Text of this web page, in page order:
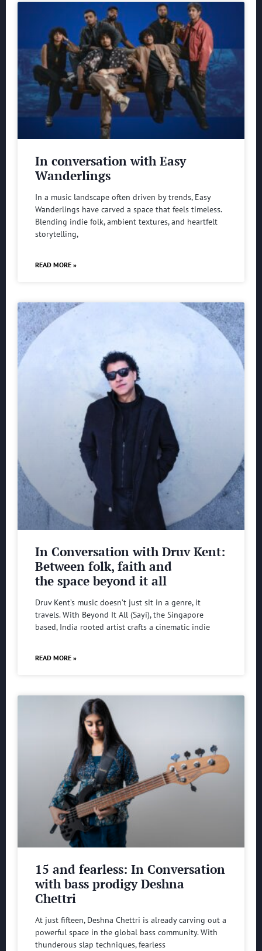
In conversation with Easy
Wanderlings
In a music landscape often driven by trends, Easy
Wanderlings have carved a space that feels timeless.
Blending indie folk, ambient textures, and heartfelt
storytelling,
READ MORE »
In Conversation with Druv Kent:
Between folk, faith and
the space beyond it all
Druv Kent’s music doesn’t just sit in a genre, it
travels. With Beyond It All (Sayi), the Singapore
based, India rooted artist crafts a cinematic indie
READ MORE »
15 and fearless: In Conversation
with bass prodigy Deshna
Chettri
At just fifteen, Deshna Chettri is already carving out a
powerful space in the global bass community. With
thunderous slap techniques, fearless